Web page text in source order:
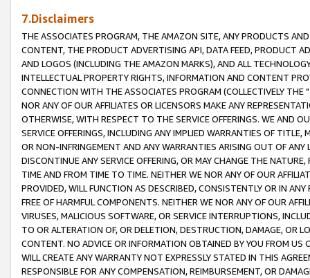
7.Disclaimers
THE ASSOCIATES PROGRAM, THE AMAZON SITE, ANY PRODUCTS
CONTENT, THE PRODUCT ADVERTISING API, DATA FEED, PRODUCT
AND LOGOS (INCLUDING THE AMAZON MARKS), AND ALL
INTELLECTUAL PROPERTY RIGHTS, INFORMATION AND CONTENT
CONNECTION WITH THE ASSOCIATES PROGRAM (COLLECTIVELY THE "
NOR ANY OF OUR AFFILIATES OR LICENSORS MAKE ANY
OTHERWISE, WITH RESPECT TO THE SERVICE OFFERINGS. WE AND
SERVICE OFFERINGS, INCLUDING ANY IMPLIED WARRANTIES OF
OR NON-INFRINGEMENT AND ANY WARRANTIES ARISING OUT OF ANY
DISCONTINUE ANY SERVICE OFFERING, OR MAY CHANGE THE
TIME AND FROM TIME TO TIME. NEITHER WE NOR ANY OF OUR
PROVIDED, WILL FUNCTION AS DESCRIBED, CONSISTENTLY OR IN
FREE OF HARMFUL COMPONENTS. NEITHER WE NOR ANY OF OUR
VIRUSES, MALICIOUS SOFTWARE, OR SERVICE INTERRUPTIONS,
TO OR ALTERATION OF, OR DELETION, DESTRUCTION, DAMAGE, OR
CONTENT. NO ADVICE OR INFORMATION OBTAINED BY YOU FROM
WILL CREATE ANY WARRANTY NOT EXPRESSLY STATED IN THIS
RESPONSIBLE FOR ANY COMPENSATION, REIMBURSEMENT, OR